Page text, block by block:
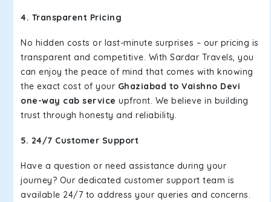
4. Transparent Pricing
No hidden costs or last-minute surprises – our pricing is
transparent and competitive. With Sardar Travels, you
can enjoy the peace of mind that comes with knowing
the exact cost of your Ghaziabad to Vaishno Devi
one-way cab service upfront. We believe in building
trust through honesty and reliability.
5. 24/7 Customer Support
Have a question or need assistance during your
journey? Our dedicated customer support team is
available 24/7 to address your queries and concerns.